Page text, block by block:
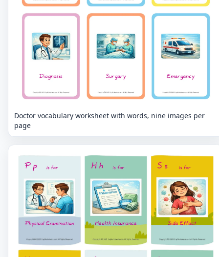
Doctor vocabulary worksheet with words, nine images per
page